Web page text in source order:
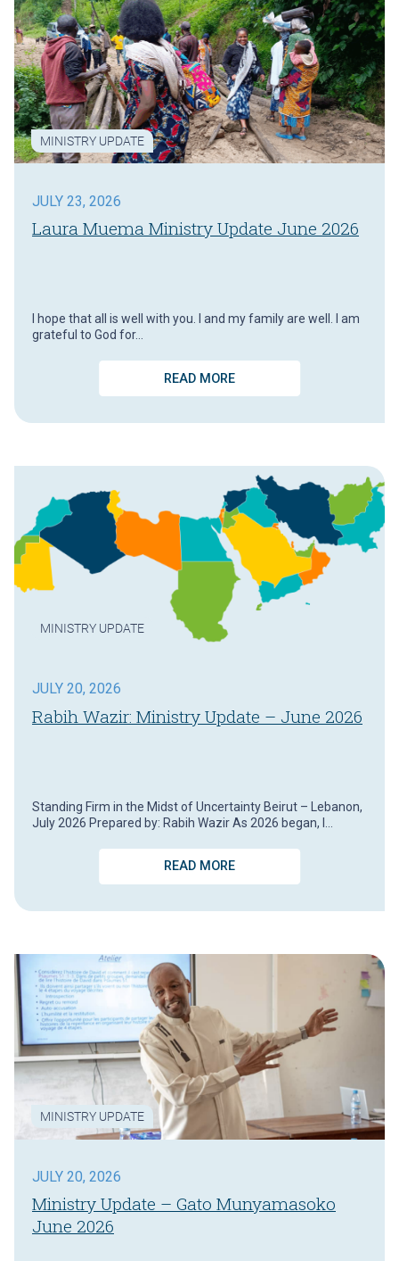
MINISTRY UPDATE
JULY 23, 2026
Laura Muema Ministry Update June 2026
I hope that all is well with you. I and my family are well. I am
grateful to God for…
READ MORE
MINISTRY UPDATE
JULY 20, 2026
Rabih Wazir: Ministry Update – June 2026
Standing Firm in the Midst of Uncertainty Beirut – Lebanon,
July 2026 Prepared by: Rabih Wazir As 2026 began, I…
READ MORE
MINISTRY UPDATE
JULY 20, 2026
Ministry Update – Gato Munyamasoko
June 2026